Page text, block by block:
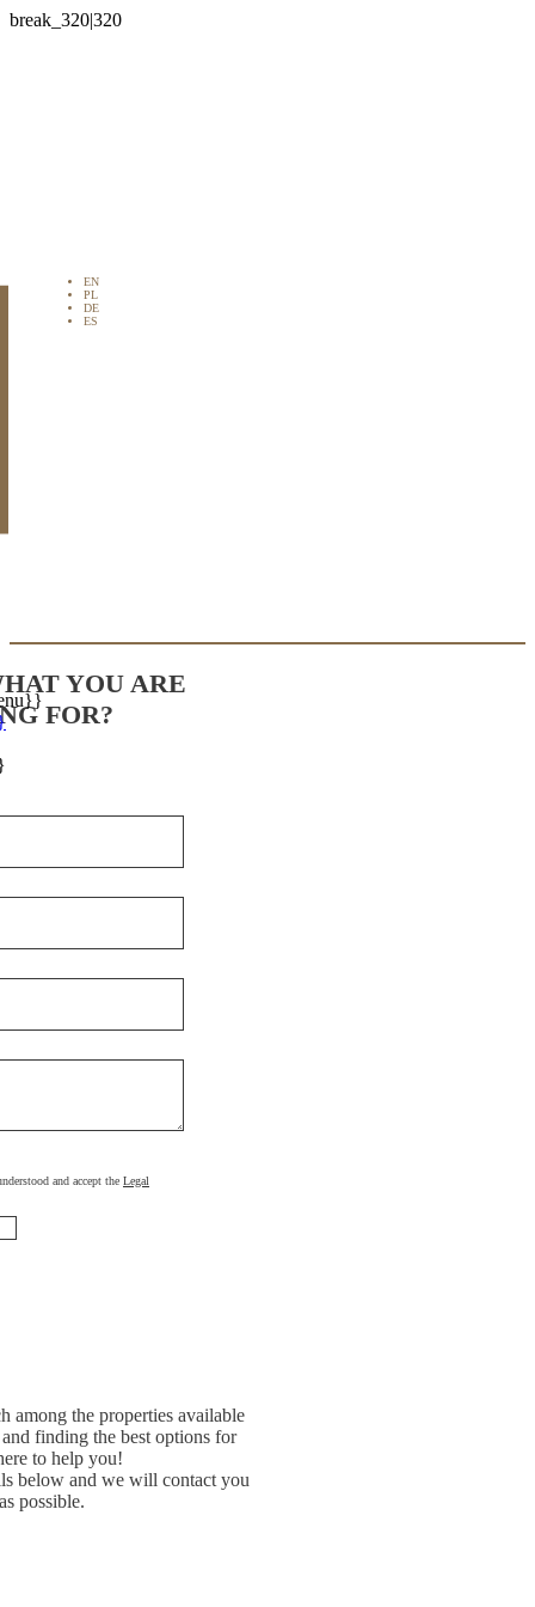
EN
PL
DE
ES
YOU ARE
FOR?
and accept the Legal
among the properties available
finding the best options for
to help you!
below and we will contact you
possible.